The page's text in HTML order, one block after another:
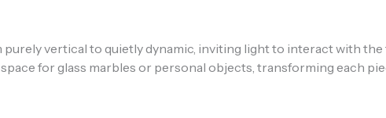
vertical to quietly dynamic, inviting light to interact with the
for glass marbles or personal objects, transforming each